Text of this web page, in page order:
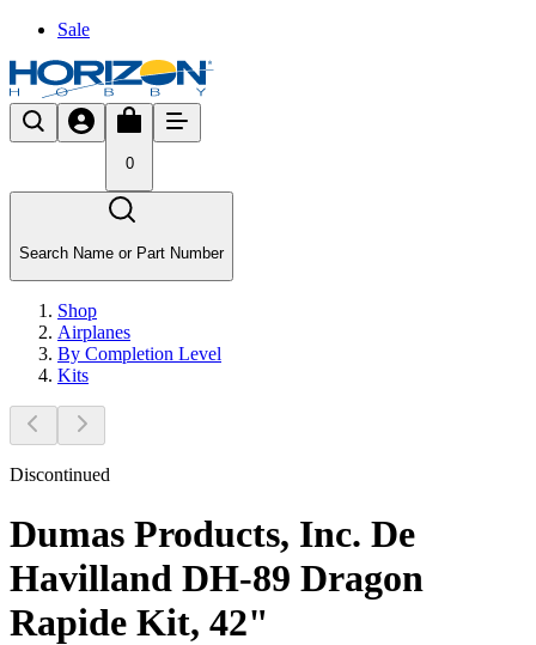
Sale
0
Search Name or Part Number
Shop
Airplanes
By Completion Level
Kits
Discontinued
Dumas Products, Inc. De
Havilland DH-89 Dragon
Rapide Kit, 42"